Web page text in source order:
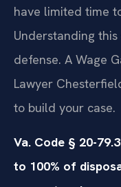
have limited time
Understanding
defense. A Wage
Lawyer
to build your case.
Va. Code § 20-
to 100% of